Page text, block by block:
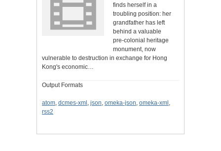
finds herself in a
troubling position: her
grandfather has left
behind a valuable
pre-colonial heritage
monument, now
vulnerable to destruction in exchange for Hong
Kong's economic…
Output Formats
atom dcmes-xml json omeka-json omeka-xml
rss2